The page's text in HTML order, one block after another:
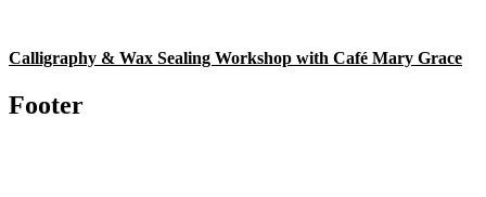
Calligraphy & Wax Sealing Workshop with Café Mary Grace
Footer